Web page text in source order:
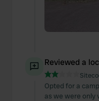
Reviewed a
Opted for a
as we were only